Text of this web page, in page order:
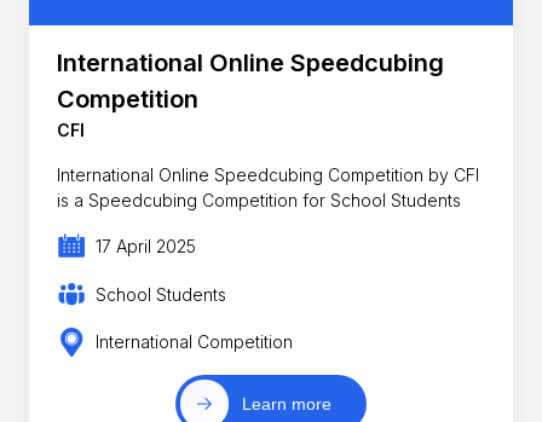
International Online Speedcubing
Competition
CFI
International Online Speedcubing Competition by CFI
is a Speedcubing Competition for School Students
17 April 2025
School Students
International Competition
Learn more